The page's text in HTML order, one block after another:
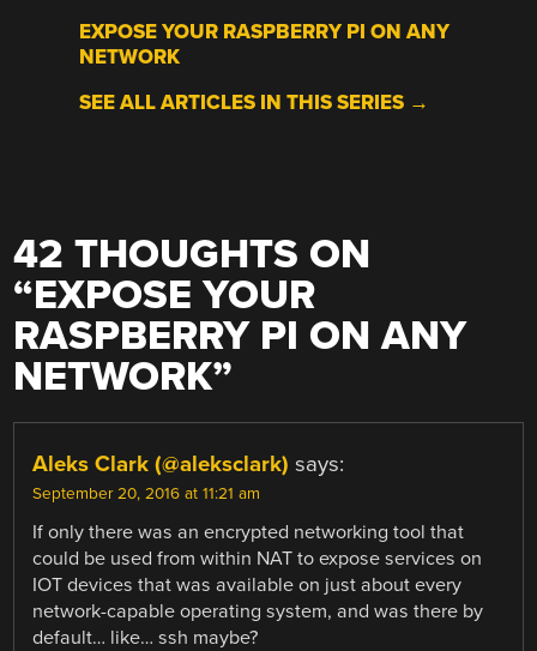
EXPOSE YOUR RASPBERRY PI ON ANY
NETWORK
SEE ALL ARTICLES IN THIS SERIES →
42 THOUGHTS ON
“EXPOSE YOUR
RASPBERRY PI ON ANY
NETWORK”
Aleks Clark (@aleksclark) says:
September 20, 2016 at 11:21 am
If only there was an encrypted networking tool that
could be used from within NAT to expose services on
IOT devices that was available on just about every
network-capable operating system, and was there by
default… like… ssh maybe?